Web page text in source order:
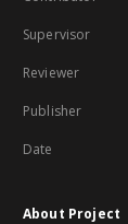
Supervisor
Reviewer
Publisher
Date
About Project